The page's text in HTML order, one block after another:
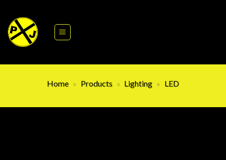
content
Home » Products » Lighting » LED